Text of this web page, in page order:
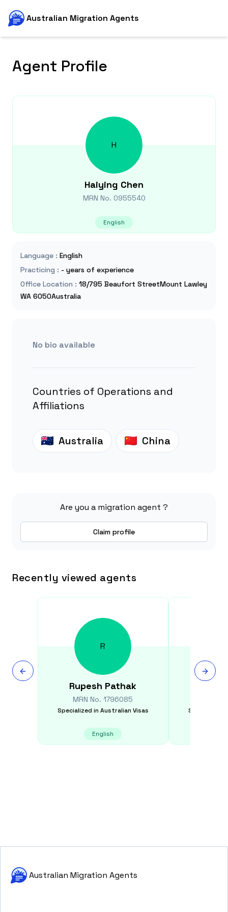
Australian Migration Agents
Agent Profile
H
Haiying Chen
MRN No. 0955540
English
Language : English
Practicing : - years of experience
Office Location : 18/795 Beaufort StreetMount Lawley
WA 6050Australia
No bio available
Countries of Operations and
Affiliations
Australia China
Are you a migration agent ?
Claim profile
Recently viewed agents
R
Rupesh Pathak
MRN No.1796085
Specialized in Australian Visas
English
Specialized
Australian Migration Agents